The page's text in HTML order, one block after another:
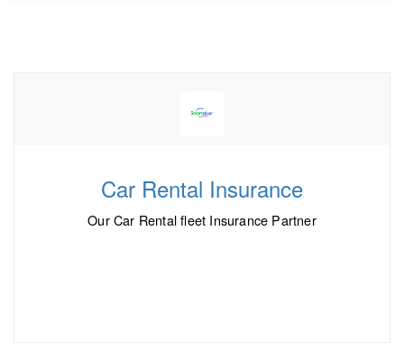
Car Rental Insurance
Our Car Rental fleet Insurance Partner